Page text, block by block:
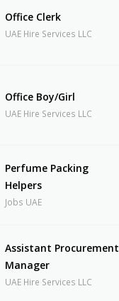
Office Clerk
UAE Hire Services LLC
Office Boy/Girl
UAE Hire Services LLC
Perfume Packing
Helpers
Jobs UAE
Assistant Procurement
Manager
UAE Hire Services LLC